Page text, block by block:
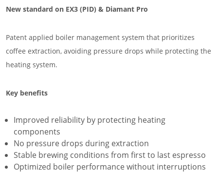
New standard on EX3 (PID) & Diamant Pro
Patent applied boiler management system that prioritizes
coffee extraction, avoiding pressure drops while protecting the
heating system.
Key benefits
Improved reliability by protecting heating
components
No pressure drops during extraction
Stable brewing conditions from first to last espresso
Optimized boiler performance without interruptions